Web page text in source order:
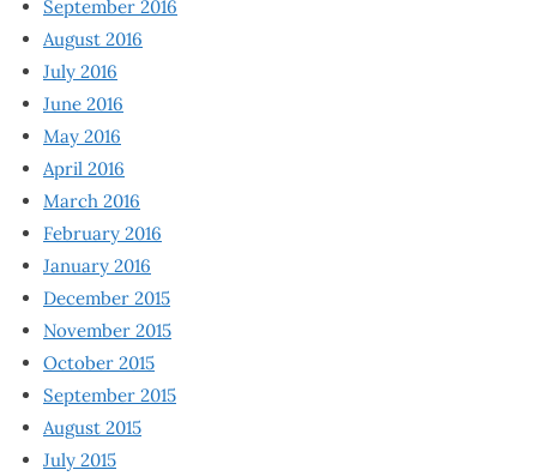
September 2016
August 2016
July 2016
June 2016
May 2016
April 2016
March 2016
February 2016
January 2016
December 2015
November 2015
October 2015
September 2015
August 2015
July 2015